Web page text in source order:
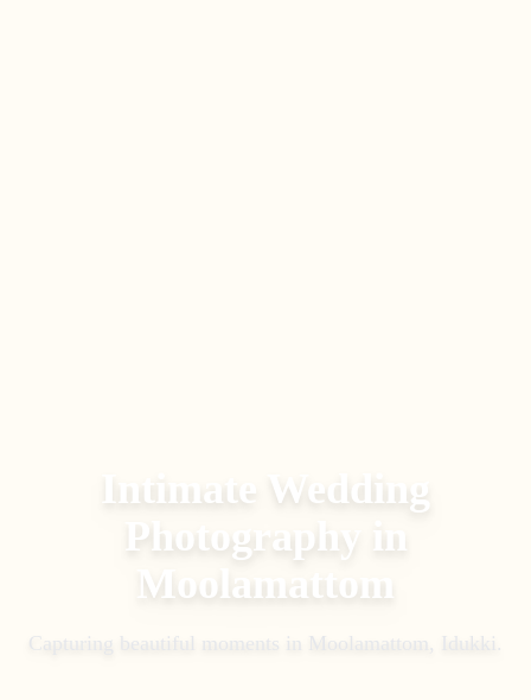
Intimate Wedding
Photography
in
Moolamattom
Capturing beautiful moments in Moolamattom, Idukki .